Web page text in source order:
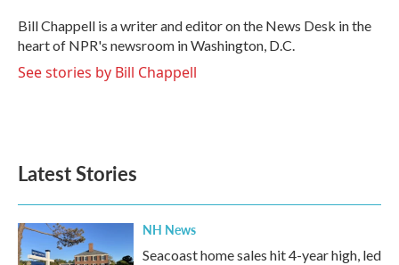
o
k
r
I
n
Bill Chappell is a writer and editor on the News Desk in the
heart of NPR's newsroom in Washington, D.C.
See stories by Bill Chappell
Latest Stories
NH News
Seacoast home sales hit 4-year high, led